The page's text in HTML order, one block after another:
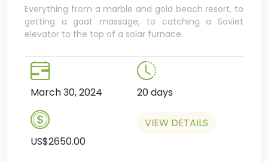
Everything from a marble and gold beach resort, to
getting a goat massage, to catching a Soviet
elevator to the top of a solar furnace.
March 30, 2024 20 days
US$2650.00
VIEW DETAILS